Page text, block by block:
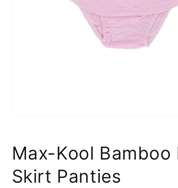
1
gallery
view
Max-Kool Bamboo
Skirt Panties